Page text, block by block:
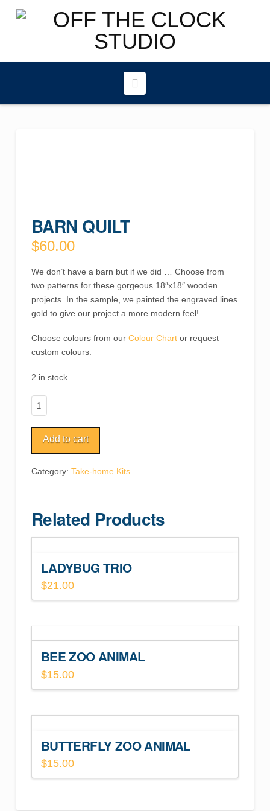
BARN QUILT
$60.00
We don’t have a barn but if we did … Choose from
two patterns for these gorgeous 18″x18″ wooden
projects. In the sample, we painted the engraved lines
gold to give our project a more modern feel!
Choose colours from our Colour Chartor request
custom colours.
2 in stock
Barn
Quilt
quantity
Add to cart
Category: Take-home Kits
Related Products
LADYBUG TRIO
$21.00
BEE ZOO ANIMAL
$15.00
BUTTERFLY ZOO ANIMAL
$15.00